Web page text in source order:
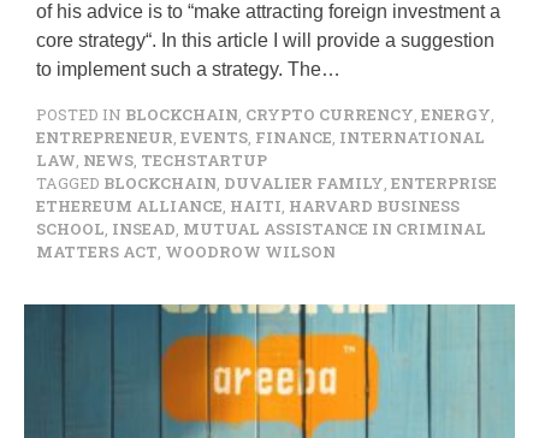
of his advice is to “make attracting foreign investment a
core strategy“. In this article I will provide a suggestion
to implement such a strategy. The…
POSTED IN BLOCKCHAIN CRYPTO CURRENCY ENERGY
ENTREPRENEUR EVENTS FINANCE INTERNATIONAL
LAW NEWS TECHSTARTUP
TAGGED BLOCKCHAIN DUVALIER FAMILY ENTERPRISE
ETHEREUM ALLIANCE HAITI HARVARD BUSINESS
SCHOOL INSEAD MUTUAL ASSISTANCE IN CRIMINAL
MATTERS ACT WOODROW WILSON